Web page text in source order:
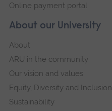
About our University
About
ARU in the community
Our vision and values
Equity, Diversity and Inclusion
Sustainability
Online payment portal